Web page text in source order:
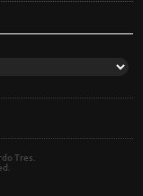
Tres.